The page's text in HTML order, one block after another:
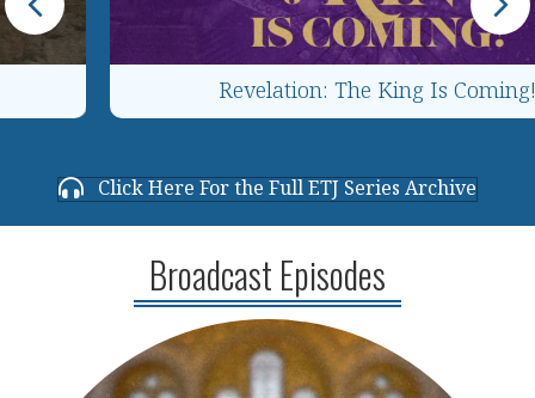
Revelation: The King Is Coming!
Click Here For the Full ETJ Series Archive
Broadcast Episodes